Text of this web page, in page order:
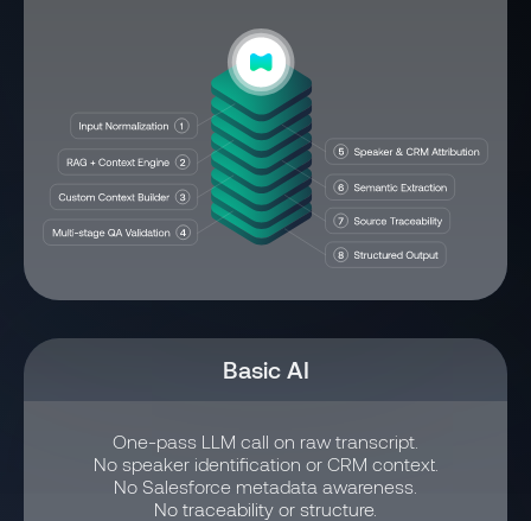
Basic AI
One-pass LLM call on raw transcript.
No speaker identification or CRM context.
No Salesforce metadata awareness.
No traceability or structure.